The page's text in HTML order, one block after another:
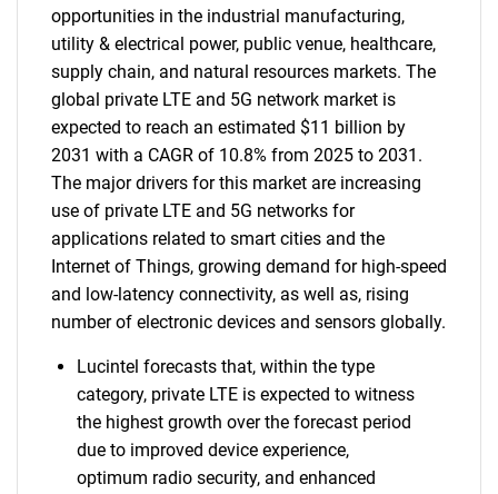
opportunities in the industrial manufacturing,
utility & electrical power, public venue, healthcare,
supply chain, and natural resources markets. The
global private LTE and 5G network market is
expected to reach an estimated $11 billion by
2031 with a CAGR of 10.8% from 2025 to 2031.
The major drivers for this market are increasing
use of private LTE and 5G networks for
applications related to smart cities and the
Internet of Things, growing demand for high-speed
and low-latency connectivity, as well as, rising
number of electronic devices and sensors globally.
Lucintel forecasts that, within the type
category, private LTE is expected to witness
the highest growth over the forecast period
due to improved device experience,
optimum radio security, and enhanced